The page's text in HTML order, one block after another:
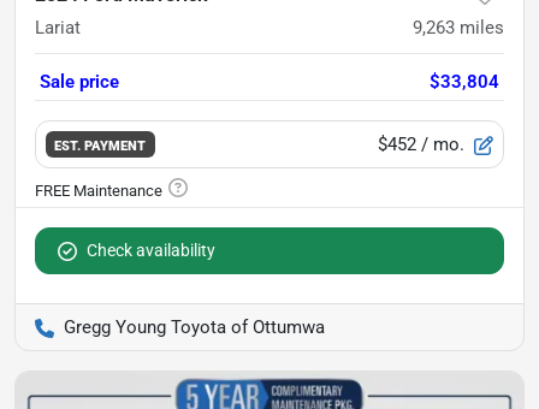
Lariat 9,263 miles
Sale price $33,804
EST. PAYMENT $452 / mo.
Check availability
Gregg Young Toyota of Ottumwa